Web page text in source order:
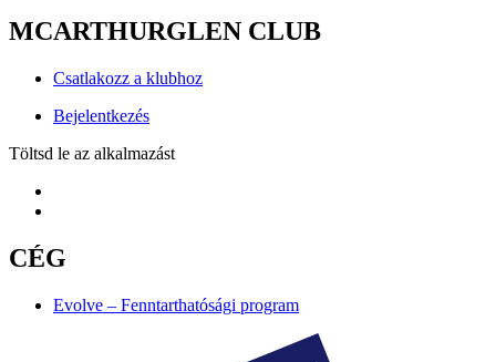
MCARTHURGLEN CLUB
Csatlakozz a klubhoz
Bejelentkezés
Töltsd le az alkalmazást
CÉG
Evolve – Fenntarthatósági program